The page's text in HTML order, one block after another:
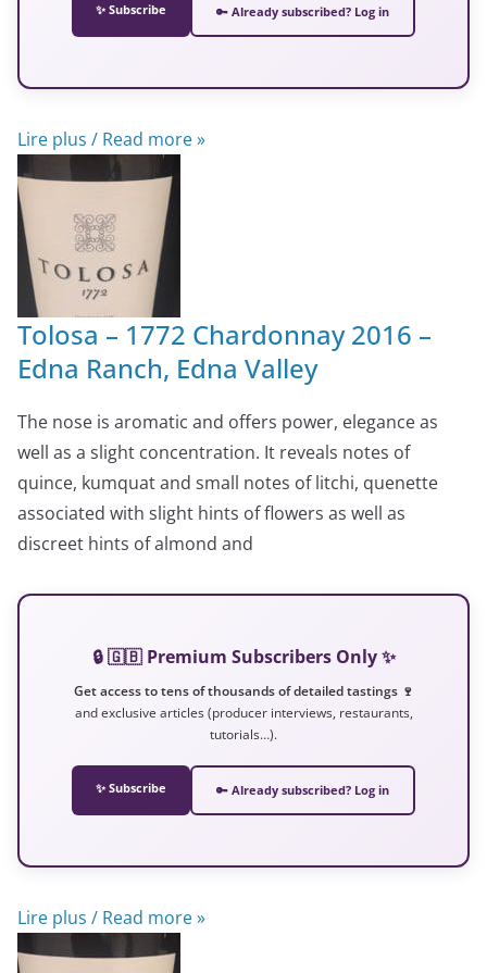
✨ Subscribe 🔑 Already subscribed? Log in
Lire plus / Read more »
Tolosa – 1772 Chardonnay 2016 –
Edna Ranch, Edna Valley
The nose is aromatic and offers power, elegance as
well as a slight concentration. It reveals notes of
quince, kumquat and small notes of litchi, quenette
associated with slight hints of flowers as well as
discreet hints of almond and
🔒 🇬🇧 Premium Subscribers Only ✨
Get access to tens of thousands of detailed tastings 🍷
and exclusive articles (producer interviews, restaurants,
tutorials…).
✨ Subscribe 🔑 Already subscribed? Log in
Lire plus / Read more »